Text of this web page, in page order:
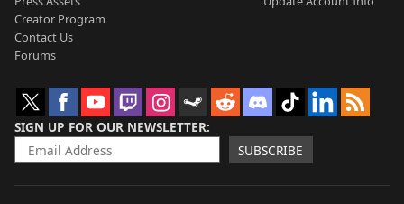
Creator Program
Contact Us
Forums
SIGN UP FOR OUR NEWSLETTER
SUBSCRIBE